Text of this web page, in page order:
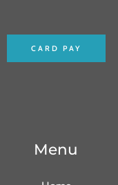
CARD PAY
Menu